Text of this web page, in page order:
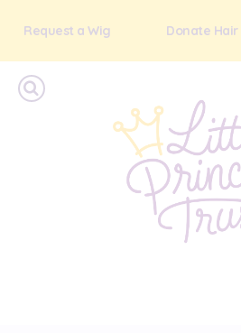
Request a Wig Donate Hair